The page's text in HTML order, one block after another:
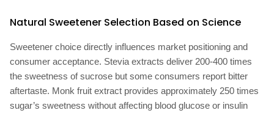
Natural Sweetener Selection Based on Science
Sweetener choice directly influences market positioning and
consumer acceptance. Stevia extracts deliver 200-400 times
the sweetness of sucrose but some consumers report bitter
aftertaste. Monk fruit extract provides approximately 250 times
sugar’s sweetness without affecting blood glucose or insulin